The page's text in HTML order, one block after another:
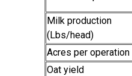
Milk production
(Lbs/head)
Acres per operation
Oat yield